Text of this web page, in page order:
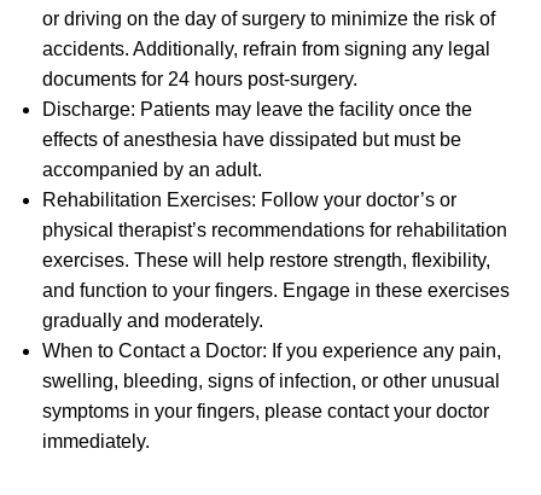
or driving on the day of surgery to minimize the risk of
accidents. Additionally, refrain from signing any legal
documents for 24 hours post-surgery.
Discharge: Patients may leave the facility once the
effects of anesthesia have dissipated but must be
accompanied by an adult.
Rehabilitation Exercises: Follow your doctor’s or
physical therapist’s recommendations for rehabilitation
exercises. These will help restore strength, flexibility,
and function to your fingers. Engage in these exercises
gradually and moderately.
When to Contact a Doctor: If you experience any pain,
swelling, bleeding, signs of infection, or other unusual
symptoms in your fingers, please contact your doctor
immediately.